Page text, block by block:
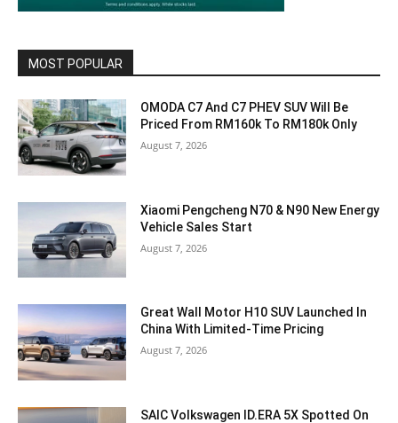
MOST POPULAR
OMODA C7 And C7 PHEV SUV Will Be
Priced From RM160k To RM180k Only
August 7, 2026
Xiaomi Pengcheng N70 & N90 New Energy
Vehicle Sales Start
August 7, 2026
Great Wall Motor H10 SUV Launched In
China With Limited-Time Pricing
August 7, 2026
SAIC Volkswagen ID.ERA 5X Spotted On